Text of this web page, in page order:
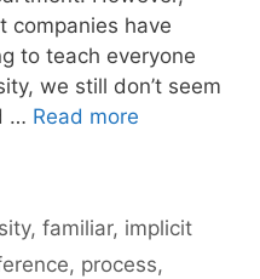
companies have
to teach everyone
we still don’t seem
… Read more
,familiar, implicit
, process,